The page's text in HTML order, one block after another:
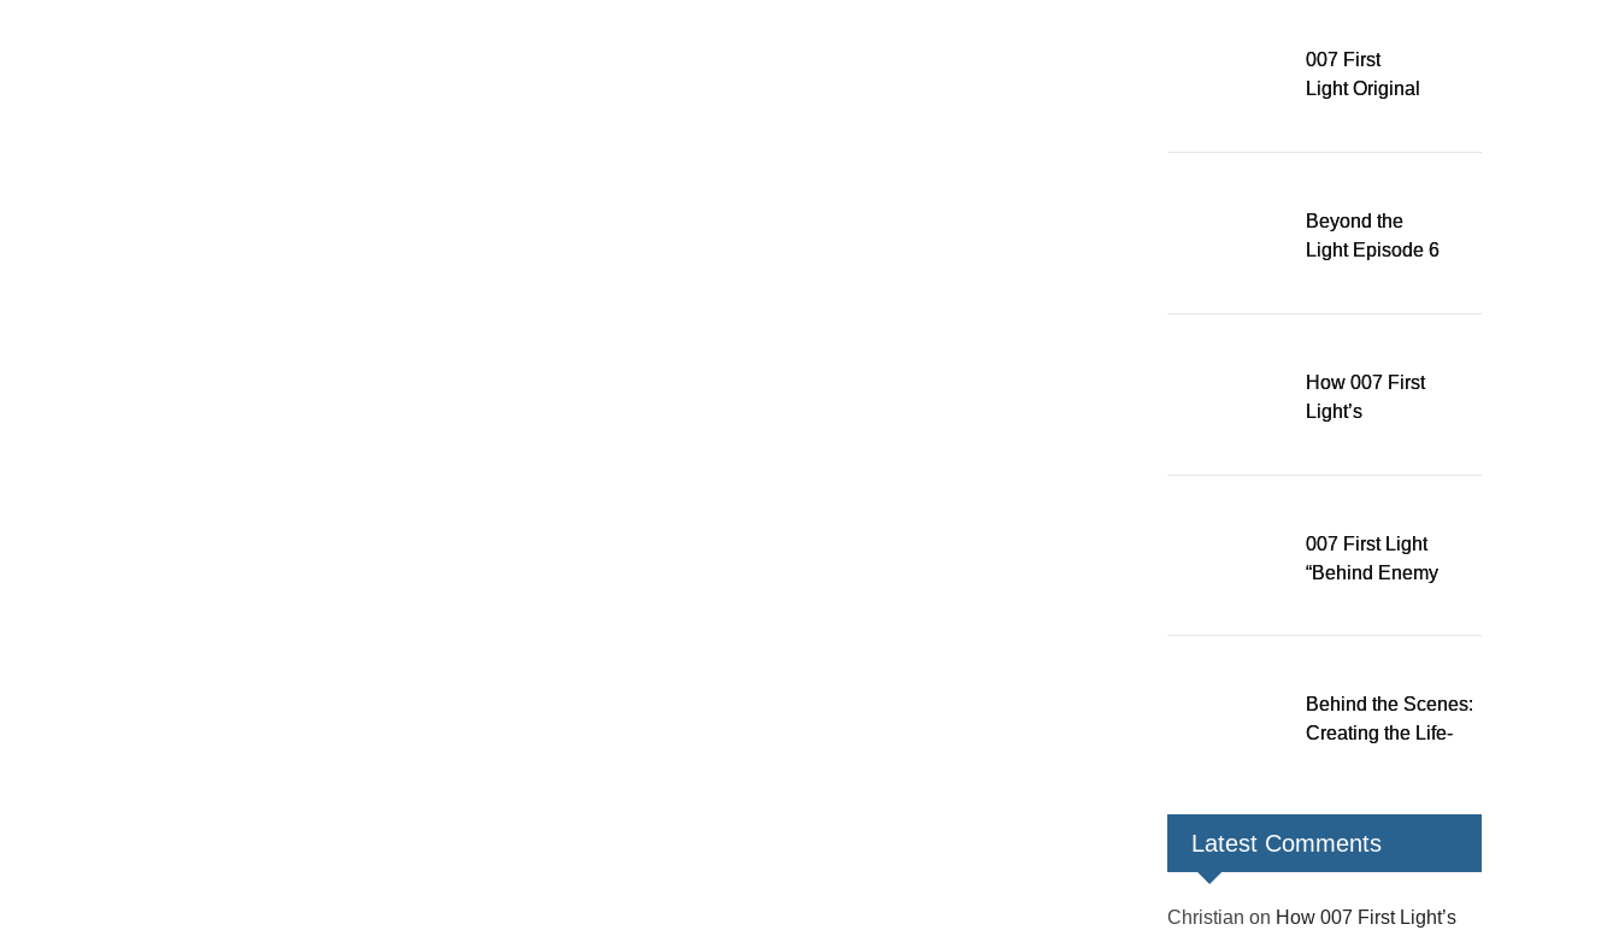
007 First
Light Original
Released Digitally,
Beyond the
Light Episode 6
How 007 First
Light’s
007 First Light
“Behind Enemy
over 200 issues,
gear
Behind the Scenes:
Creating the Life-
Light
Latest Comments
Christian on How 007 First Light’s